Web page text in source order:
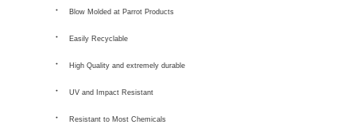
Blow Molded at Parrot Products
Easily Recyclable
High Quality and extremely durable
UV and Impact Resistant
Resistant to Most Chemicals